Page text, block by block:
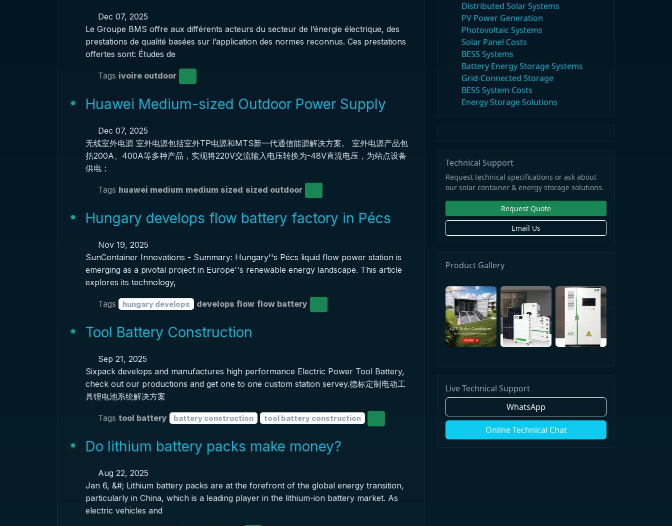
Dec 07, 2025
Le Groupe BMS offre aux différents acteurs du secteur de l’énergie électrique, des
prestations de qualité basées sur l’application des normes reconnus. Ces prestations
offertes sont: Études de
Tags ivoire outdoor
Huawei Medium-sized Outdoor Power Supply
Dec 07, 2025
无线室外电源 室外电源包括室外TP电源和MTS新一代通信能源解决方案。 室外电源产品包
括200A、400A等多种产品，实现将220V交流输入电压转换为-48V直流电压，为站点设备
供电；
Tags huawei medium medium sized sized outdoor
Hungary develops flow battery factory in Pécs
Nov 19, 2025
SunContainer Innovations - Summary: Hungary''s Pécs liquid flow power station is
emerging as a pivotal project in Europe''s renewable energy landscape. This article
explores its technology,
Tags hungary develops develops flow flow battery
Tool Battery Construction
Sep 21, 2025
Sixpack develops and manufactures high performance Electric Power Tool Battery,
check out our productions and get one to one custom station servey.德标定制电动工
具锂电池系统解决方案
Tags tool battery battery construction tool battery construction
Do lithium battery packs make money?
Aug 22, 2025
Jan 6, &#; Lithium battery packs are at the forefront of the global energy transition,
particularly in China, which is a leading player in the lithium-ion battery market. As
electric vehicles and
Distributed Solar Systems
PV Power Generation
Photovoltaic Systems
Solar Panel Costs
BESS Systems
Battery Energy Storage Systems
Grid-Connected Storage
BESS System Costs
Energy Storage Solutions
Technical Support
Request technical specifications or ask about
our solar container & energy storage solutions.
Request Quote
Email Us
Product Gallery
Live Technical Support
WhatsApp
Online Technical Chat